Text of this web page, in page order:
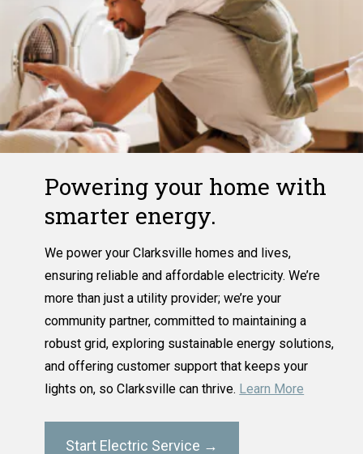
Powering your home with
smarter energy.
We power your Clarksville homes and lives,
ensuring reliable and affordable electricity. We’re
more than just a utility provider; we’re your
community partner, committed to maintaining a
robust grid, exploring sustainable energy solutions,
and offering customer support that keeps your
lights on, so Clarksville can thrive. Learn More
Start Electric Service →